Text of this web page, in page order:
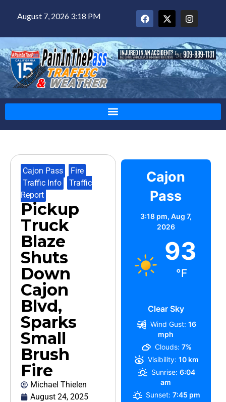
August 7, 2026 3:18 PM
Cajon Pass Fire
Traffic Info
Traffic
Report
Pickup
Truck
Blaze
Shuts
Down
Cajon
Blvd,
Sparks
Small
Brush
Fire
Michael Thielen
August 24, 2025
Cajon
Pass
3:18 pm, Aug 7,
2026
93
°F
Clear Sky
Wind Gust: 16
mph
Clouds: 7%
Visibility: 10 km
Sunrise: 6:04
am
Sunset: 7:45 pm